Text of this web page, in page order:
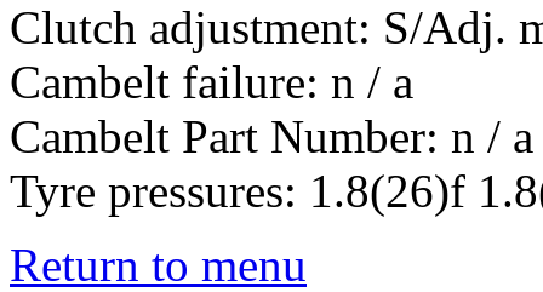
Clutch adjustment: S/Adj.
Cambelt failure: n / a
Cambelt Part Number: n / a
Tyre pressures: 1.8(26)f
Return to menu